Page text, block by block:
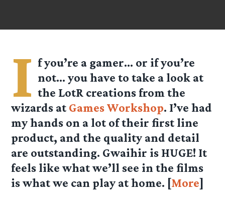
I f you’re a gamer… or if you’re
not… you have to take a look at
the LotR creations from the
wizards at Games Workshop. I’ve had
my hands on a lot of their first line
product, and the quality and detail
are outstanding. Gwaihir is HUGE! It
feels like what we’ll see in the films
is what we can play at home. [More]